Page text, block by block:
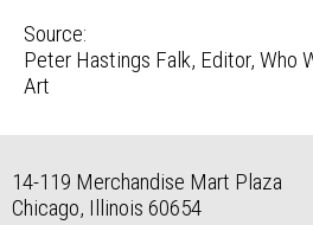
Source:
Peter Hastings Falk, Editor, Who
Art
14-119 Merchandise Mart Plaza
Chicago, Illinois 60654